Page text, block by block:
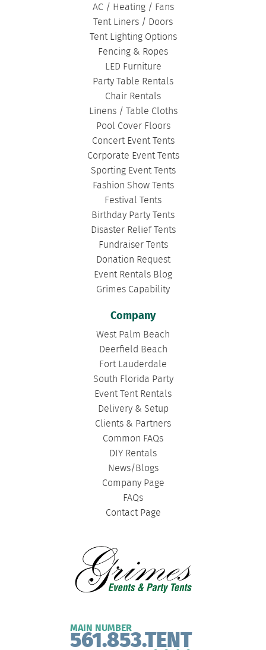
AC / Heating / Fans
Tent Liners / Doors
Tent Lighting Options
Fencing & Ropes
LED Furniture
Party Table Rentals
Chair Rentals
Linens / Table Cloths
Pool Cover Floors
Concert Event Tents
Corporate Event Tents
Sporting Event Tents
Fashion Show Tents
Festival Tents
Birthday Party Tents
Disaster Relief Tents
Fundraiser Tents
Donation Request
Event Rentals Blog
Grimes Capability
Company
West Palm Beach
Deerfield Beach
Fort Lauderdale
South Florida Party
Event Tent Rentals
Delivery & Setup
Clients & Partners
Common FAQs
DIY Rentals
News/Blogs
Company Page
FAQs
Contact Page
MAIN NUMBER
561.853.TENT